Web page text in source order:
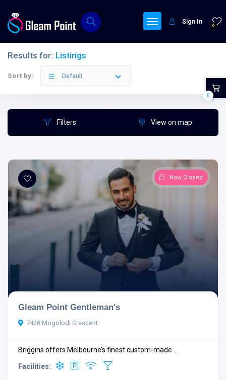
0
Sign In
Filters Categories
All Categories
Open Now
Facilities
Results for: Listings
Sort by: Default
Filters View on map
Now Closed
Gleam Point Gentleman's
7428 Mogolodi Crescent
Briggins offers Melbourne’s finest custom-made ...
Facilities:
0